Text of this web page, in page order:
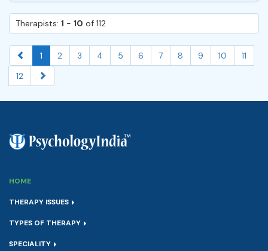
Therapists: 1 - 10 of 112
1 2 3 4 5 6 7 8 9 10
11
12
HOME
THERAPY ISSUES
TYPES OF THERAPY
SPECIALITY